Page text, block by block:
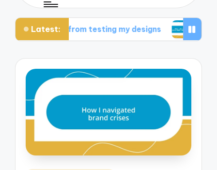
Latest:
I learned from testing my designs What I